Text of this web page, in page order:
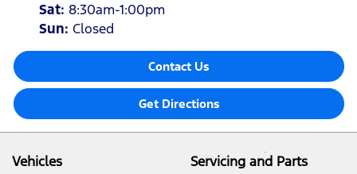
Sat: 8:30am-1:00pm
Sun: Closed
Contact Us
Get Directions
Vehicles
Servicing and Parts